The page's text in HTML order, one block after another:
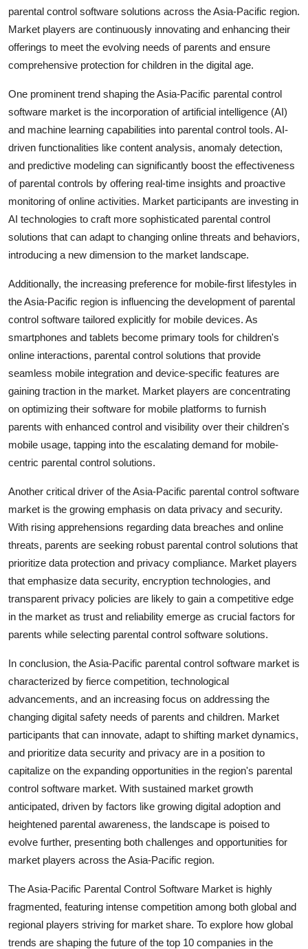
parental control software solutions across the Asia-Pacific region.
Market players are continuously innovating and enhancing their
offerings to meet the evolving needs of parents and ensure
comprehensive protection for children in the digital age.
One prominent trend shaping the Asia-Pacific parental control
software market is the incorporation of artificial intelligence (AI)
and machine learning capabilities into parental control tools. AI-
driven functionalities like content analysis, anomaly detection,
and predictive modeling can significantly boost the effectiveness
of parental controls by offering real-time insights and proactive
monitoring of online activities. Market participants are investing in
AI technologies to craft more sophisticated parental control
solutions that can adapt to changing online threats and behaviors,
introducing a new dimension to the market landscape.
Additionally, the increasing preference for mobile-first lifestyles in
the Asia-Pacific region is influencing the development of parental
control software tailored explicitly for mobile devices. As
smartphones and tablets become primary tools for children's
online interactions, parental control solutions that provide
seamless mobile integration and device-specific features are
gaining traction in the market. Market players are concentrating
on optimizing their software for mobile platforms to furnish
parents with enhanced control and visibility over their children's
mobile usage, tapping into the escalating demand for mobile-
centric parental control solutions.
Another critical driver of the Asia-Pacific parental control software
market is the growing emphasis on data privacy and security.
With rising apprehensions regarding data breaches and online
threats, parents are seeking robust parental control solutions that
prioritize data protection and privacy compliance. Market players
that emphasize data security, encryption technologies, and
transparent privacy policies are likely to gain a competitive edge
in the market as trust and reliability emerge as crucial factors for
parents while selecting parental control software solutions.
In conclusion, the Asia-Pacific parental control software market is
characterized by fierce competition, technological
advancements, and an increasing focus on addressing the
changing digital safety needs of parents and children. Market
participants that can innovate, adapt to shifting market dynamics,
and prioritize data security and privacy are in a position to
capitalize on the expanding opportunities in the region's parental
control software market. With sustained market growth
anticipated, driven by factors like growing digital adoption and
heightened parental awareness, the landscape is poised to
evolve further, presenting both challenges and opportunities for
market players across the Asia-Pacific region.
The Asia-Pacific Parental Control Software Market is highly
fragmented, featuring intense competition among both global and
regional players striving for market share. To explore how global
trends are shaping the future of the top 10 companies in the